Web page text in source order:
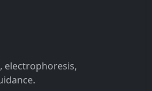
electrophoresis,